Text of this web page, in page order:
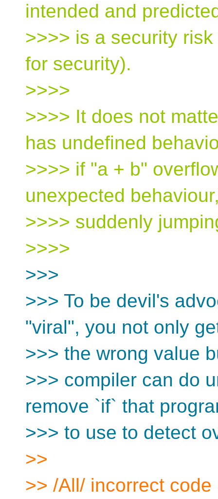
intended and
>>>> is a security
for security).
>>>>
>>>> It does not
has undefined
>>>> if "a + b"
unexpected
>>>> suddenly
>>>>
>>>
>>> To be devil's
"viral", you not only
>>> the wrong value
>>> compiler can do
remove `if` that
>>> to use to detect
>>
>> /All/ incorrect